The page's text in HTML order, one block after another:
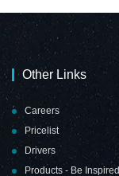
Other Links
Careers
Pricelist
Drivers
Products - Be Inspired